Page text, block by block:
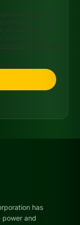
marketing emails
17th Street, P.O. Box
You can revoke your
SafeUnsubscribe®
serviced by Constant
has
power and